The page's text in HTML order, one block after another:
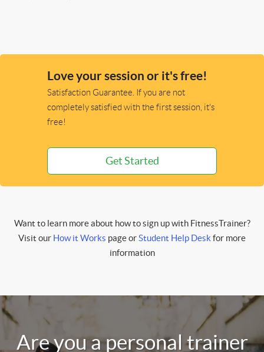
Love your session or it's free!
Satisfaction Guarantee. If you are not
completely satisfied with the first session, it's
free!
Get Started
Want to learn more about how to sign up with FitnessTrainer?
Visit our How it Works page orStudent Help Deskfor more
information
Are you a personal trainer